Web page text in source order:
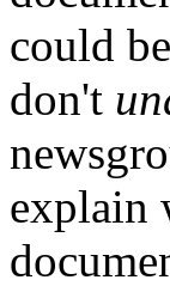
could
don't
explain